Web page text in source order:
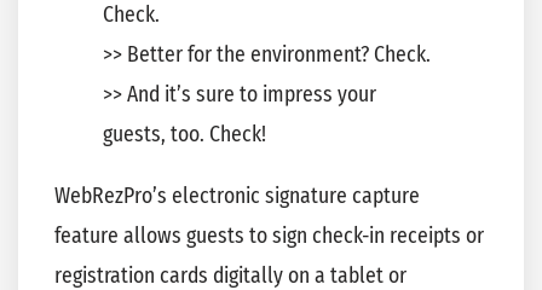
Check.
>> Better for the environment? Check.
>> And it’s sure to impress your
guests, too. Check!
WebRezPro’s electronic signature capture
feature allows guests to sign check-in receipts or
registration cards digitally on a tablet or